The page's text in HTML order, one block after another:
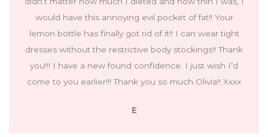
would have this annoying evil pocket of fat!! Your
lemon bottle has finally got rid of it!! I can wear tight
dresses without the restrictive body stockings!! Thank
you!!! I have a new found confidence. I just wish I’d
come to you earlier!!! Thank you so much Olivia!! Xxxx
E